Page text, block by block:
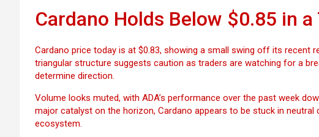
Cardano Holds Below $0.85 in
Cardano price today is at $0.83, showing a small swing off its recent
triangular structure suggests caution as traders are watching for a
determine direction.
Volume looks muted, with ADA’s performance over the past week
major catalyst on the horizon, Cardano appears to be stuck in
ecosystem.